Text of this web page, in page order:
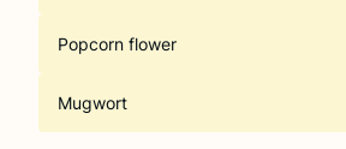
Popcorn flower
Mugwort